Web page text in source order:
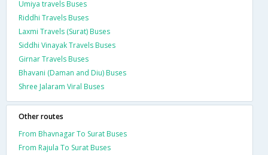
Umiya travels Buses
Riddhi Travels Buses
Laxmi Travels (Surat) Buses
Siddhi Vinayak Travels Buses
Girnar Travels Buses
Bhavani (Daman and Diu) Buses
Shree Jalaram Viral Buses
Other routes
From Bhavnagar To Surat Buses
From Rajula To Surat Buses